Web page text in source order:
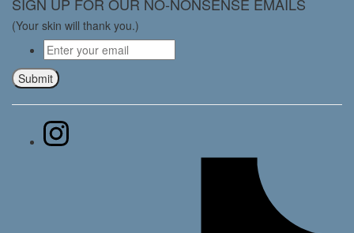
(Your skin will thank you.)
Email*
Submit